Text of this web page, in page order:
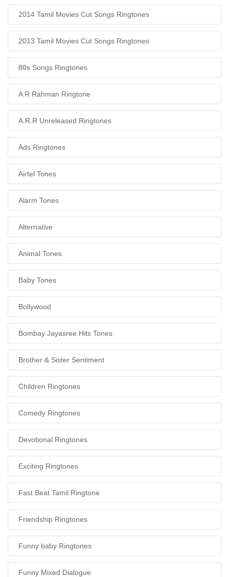
2014 Tamil Movies Cut Songs Ringtones
2013 Tamil Movies Cut Songs Ringtones
80s Songs Ringtones
A R Rahman Ringtone
A.R.R Unreleased Ringtones
Ads Ringtones
Airtel Tones
Alarm Tones
Alternative
Animal Tones
Baby Tones
Bollywood
Bombay Jayasree Hits Tones
Brother & Sister Sentiment
Children Ringtones
Comedy Ringtones
Devotional Ringtones
Exciting Ringtones
Fast Beat Tamil Ringtone
Friendship Ringtones
Funny baby Ringtones
Funny Mixed Dialogue